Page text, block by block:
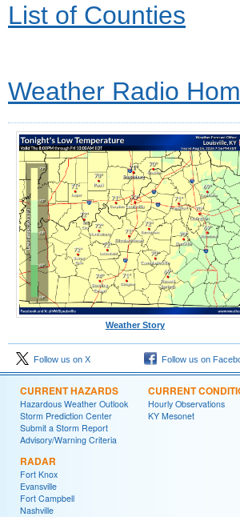
List of Counties
Weather Radio
Weather Story
Follow us on X Follow us on
CURRENT HAZARDS
Hazardous Weather Outlook
Storm Prediction Center
Submit a Storm Report
Advisory/Warning Criteria
RADAR
Fort Knox
Evansville
Fort Campbell
Nashville
CURRENT
Hourly Observations
KY Mesonet